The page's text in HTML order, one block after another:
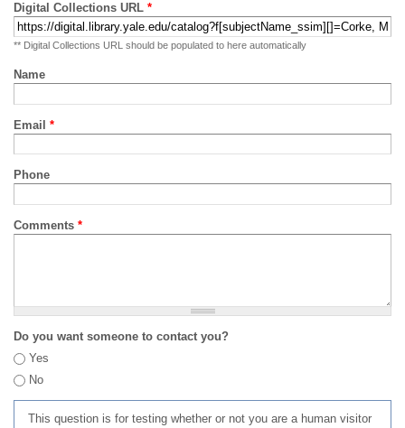
Digital Collections URL *
** Digital Collections URL should be populated to here automatically
Name
Email *
Phone
Comments *
Do you want someone to contact you?
Yes
No
This question is for testing whether or not you are a human visitor